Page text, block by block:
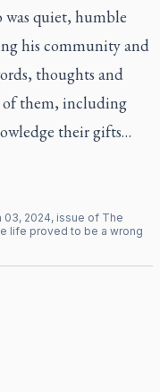
was quiet, humble
his community and
thoughts and
of them, including
their gifts…
03, 2024, issue of The
life proved to be a wrong